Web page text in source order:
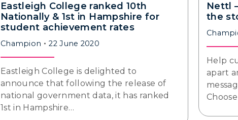
Eastleigh College ranked 10th
Nationally & 1st in Hampshire for
student achievement rates
Champion 22 June 2020
Eastleigh College is delighted to
announce that following the release of
national government data, it has ranked
1st in Hampshire…
Nettl
the
Help
apart